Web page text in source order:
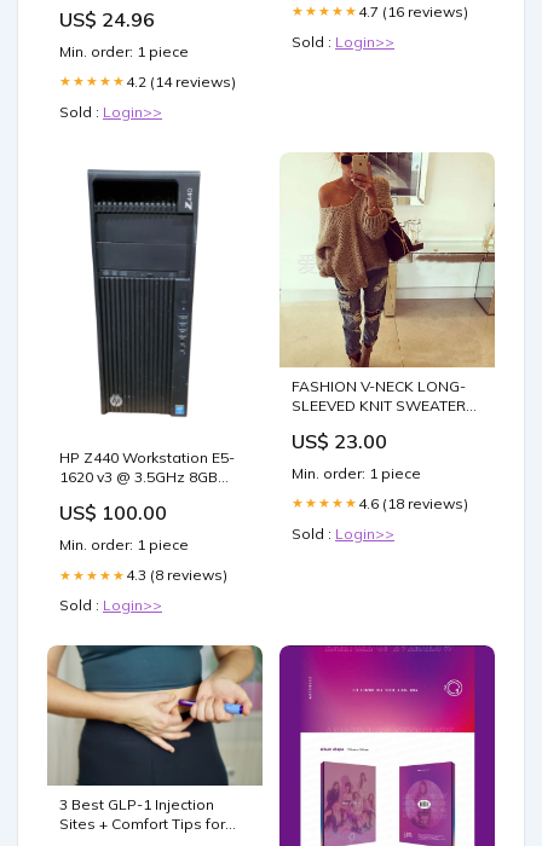
US$ 24.96
Min. order: 1 piece
★★★★★ 4.2 (14 reviews)
Sold : Login>>
★★★★★ 4.7 (16 reviews)
Sold : Login>>
HP Z440 Workstation E5-
1620 v3 @ 3.5GHz 8GB
NO HDD TYPE_58
US$ 100.00
Min. order: 1 piece
★★★★★ 4.3 (8 reviews)
Sold : Login>>
FASHION V-NECK LONG-
SLEEVED KNIT SWEATER
US$ 23.00
Min. order: 1 piece
★★★★★ 4.6 (18 reviews)
Sold : Login>>
3 Best GLP-1 Injection
Sites + Comfort Tips for